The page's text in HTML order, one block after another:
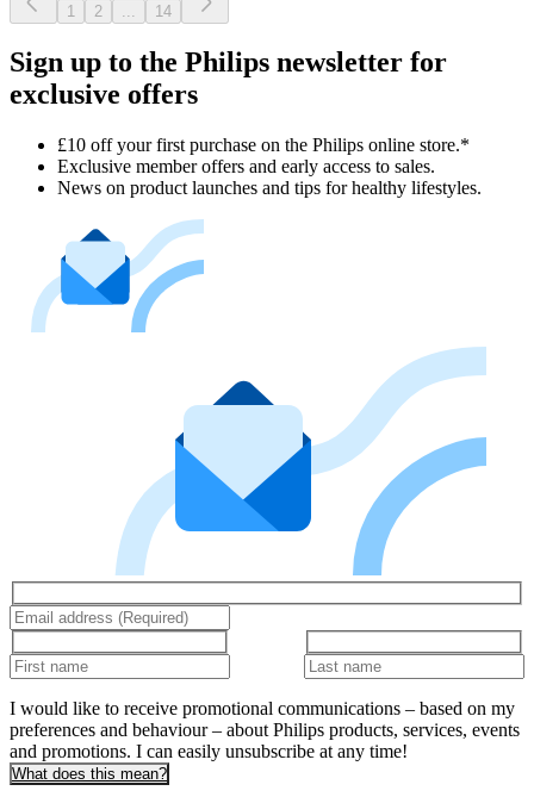
1 2 14
Sign up to the Philips newsletter for
exclusive offers
£10 off your first purchase on the Philips online store.*
Exclusive member offers and early access to sales.
News on product launches and tips for healthy lifestyles.
I would like to receive promotional communications – based on my
preferences and behaviour – about Philips products, services, events
and promotions. I can easily unsubscribe at any time!
What does this mean?